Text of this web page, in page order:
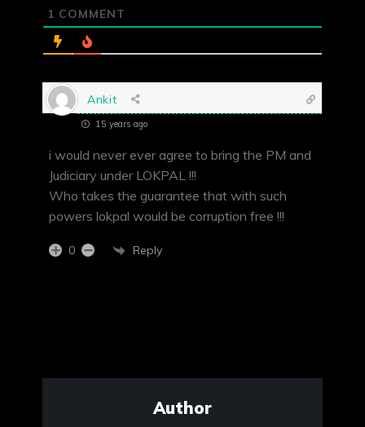
1 COMMENT
Ankit
15 years ago
i would never ever agree to bring the PM and
Judiciary under LOKPAL !!!
Who takes the guarantee that with such
powers lokpal would be corruption free !!!
0 Reply
Author